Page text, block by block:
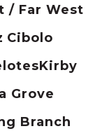
/ Far West
Cibolo
Kirby
Grove
Branch